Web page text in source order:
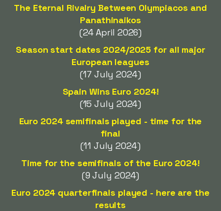
The Eternal Rivalry Between Olympiacos and
Panathinaikos
(24 April 2026)
Season start dates 2024/2025 for all major
European leagues
(17 July 2024)
Spain Wins Euro 2024!
(15 July 2024)
Euro 2024 semifinals played - time for the
final
(11 July 2024)
Time for the semifinals of the Euro 2024!
(9 July 2024)
Euro 2024 quarterfinals played - here are the
results